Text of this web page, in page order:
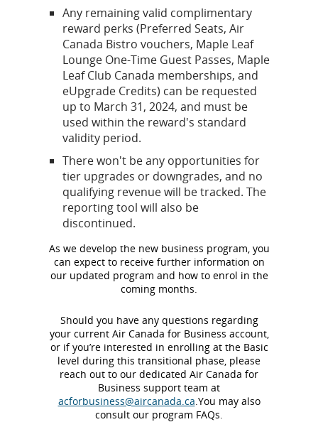
Any remaining valid complimentary
reward perks (Preferred Seats, Air
Canada Bistro vouchers, Maple Leaf
Lounge One-Time Guest Passes, Maple
Leaf Club Canada memberships, and
eUpgrade Credits) can be requested
up to March 31, 2024, and must be
used within the reward's standard
validity period.
There won't be any opportunities for
tier upgrades or downgrades, and no
qualifying revenue will be tracked. The
reporting tool will also be
discontinued.
As we develop the new business program, you
can expect to receive further information on
our updated program and how to enrol in the
coming months.
Should you have any questions regarding
your current Air Canada for Business account,
or if you’re interested in enrolling at the Basic
level during this transitional phase, please
reach out to our dedicated Air Canada for
Business support team at
acforbusiness@aircanada.ca .You may also
consult our program FAQs.